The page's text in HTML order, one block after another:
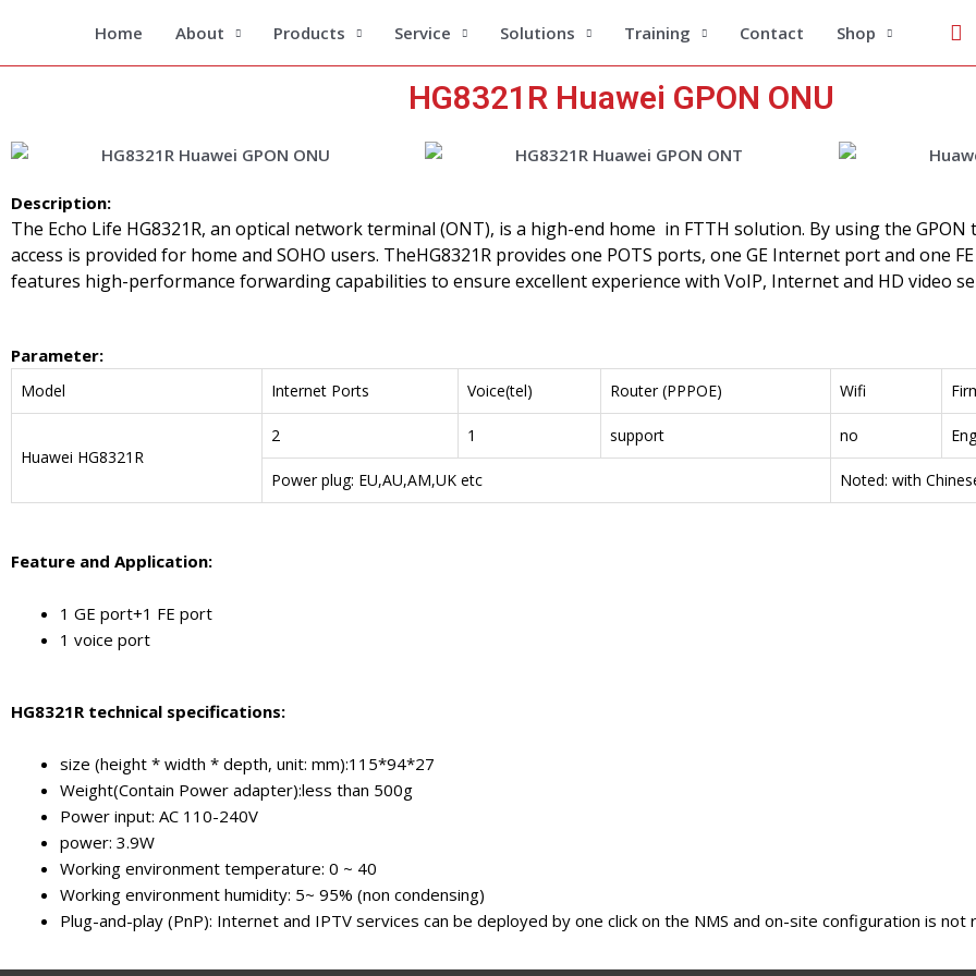
content
Home About Products Service Solutions Training Contact Shop
HG8321R Huawei GPON ONU
Description:
The Echo Life HG8321R, an optical network terminal (ONT), is a high-end home in FTTH solution. By using the
access is provided for home and SOHO users. TheHG8321R provides one POTS ports, one GE Internet port and one
features high-performance forwarding capabilities to ensure excellent experience with VoIP, Internet and HD video
Parameter:
Model Internet Ports Voice(tel) Router (PPPOE) Wifi
Huawei HG8321R
2 1 support no
Power plug: EU,AU,AM,UK etc Noted: with
Feature and Application:
1 GE port+1 FE port
1 voice port
HG8321R technical specifications:
size (height * width * depth, unit: mm):115*94*27
Weight(Contain Power adapter):less than 500g
Power input: AC 110-240V
power: 3.9W
Working environment temperature: 0 ~ 40
Working environment humidity: 5~ 95% (non condensing)
Plug-and-play (PnP): Internet and IPTV services can be deployed by one click on the NMS and on-site configuration is not